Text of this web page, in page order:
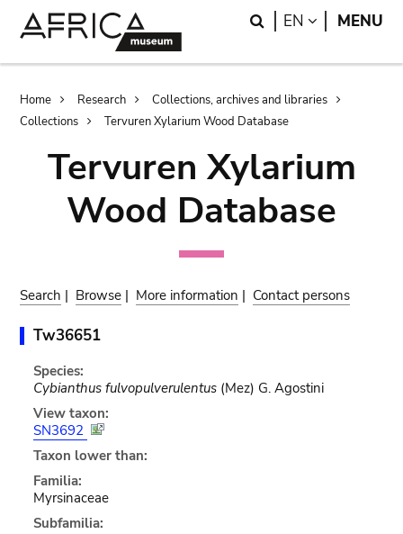
Search
EN LANGUAGE
MENU
Breadcrumb
Home Research
Collections, archives and libraries
Collections
Tervuren Xylarium Wood Database
Tervuren Xylarium
Wood Database
Search | Browse | More information | Contact persons
Tw36651
Species:
Cybianthus fulvopulverulentus(Mez) G. Agostini
View taxon:
SN3692
Taxon lower than:
Familia:
Myrsinaceae
Subfamilia: